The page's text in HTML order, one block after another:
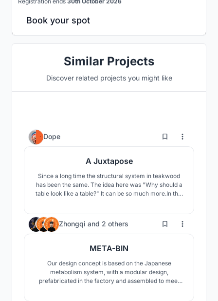
Book your spot
Similar Projects
Discover related projects you might like
Dope 0
A Juxtapose
Since a long time the structural system in teakwood
has been the same. The idea here was "Why should a
table look like a table?" It can be so much more.In this
wanting to create the version that would increase
further maintaining simplicity.
Zhongqi and 2 others 3
META-BIN
Our design concept is based on the Japanese
metabolism system, with a modular design,
prefabricated in the factory and assembled to meet